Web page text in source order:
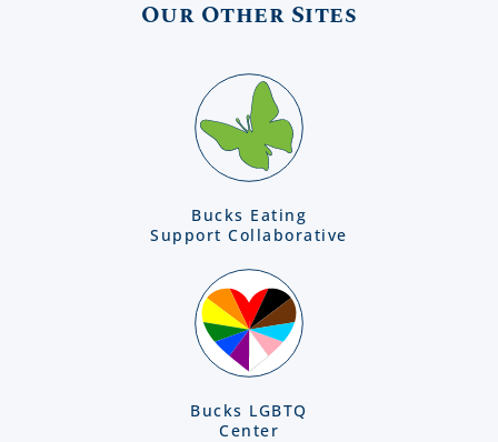
Our Other Sites
Bucks Eating
Support Collaborative
Bucks LGBTQ
Center